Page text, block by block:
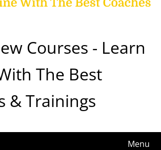
Courses - Learn
The Best
& Trainings
Menu